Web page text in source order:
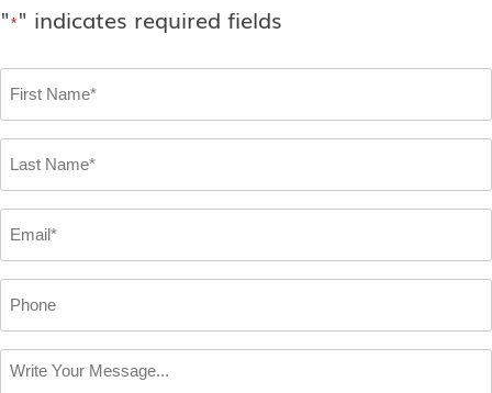
"*" indicates required fields
Name
*
Name
*
Write